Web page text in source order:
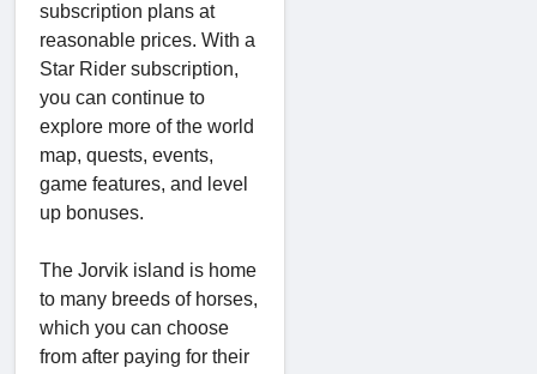
subscription plans at
reasonable prices. With a
Star Rider subscription,
you can continue to
explore more of the world
map, quests, events,
game features, and level
up bonuses.
The Jorvik island is home
to many breeds of horses,
which you can choose
from after paying for their